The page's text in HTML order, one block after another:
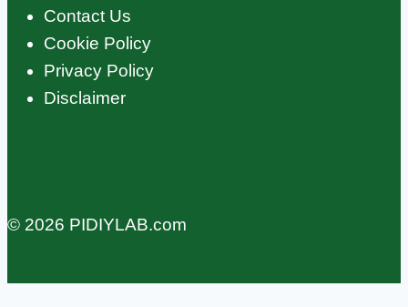
Contact Us
Cookie Policy
Privacy Policy
Disclaimer
© 2026 PIDIYLAB.com